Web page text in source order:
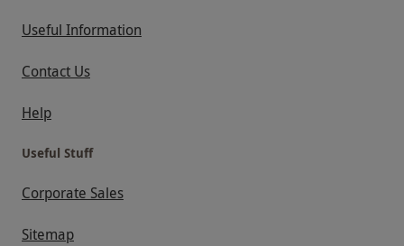
Useful Information
Contact Us
Help
Useful Stuff
Corporate Sales
Sitemap